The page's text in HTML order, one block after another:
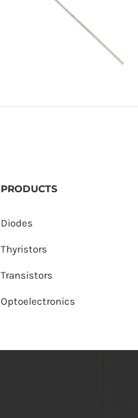
PRODUCTS
Diodes
Thyristors
Transistors
Optoelectronics